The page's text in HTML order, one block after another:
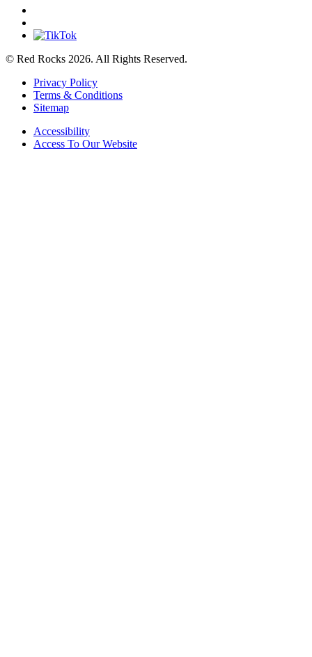
© Red Rocks 2026. All Rights Reserved.
Privacy Policy
Terms & Conditions
Sitemap
Accessibility
Access To Our Website